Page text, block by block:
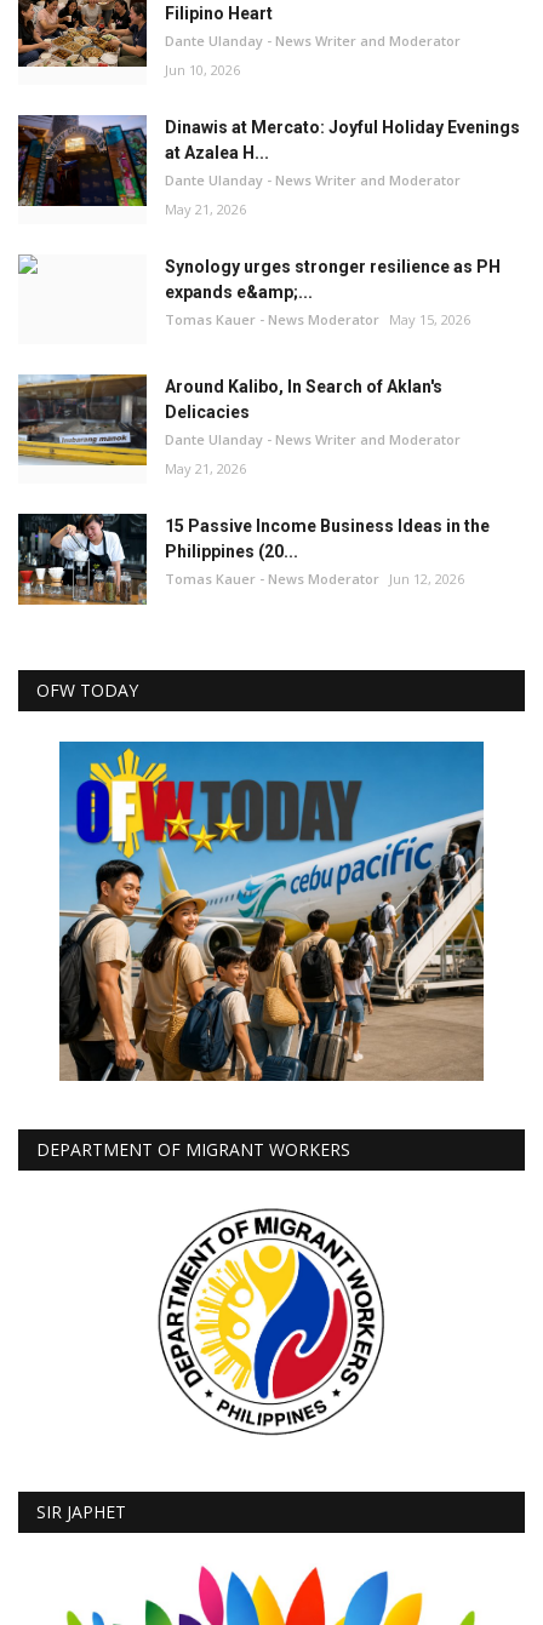
Filipino Heart
Dante Ulanday - News Writer and Moderator
Jun 10, 2026
Dinawis at Mercato: Joyful Holiday Evenings
at Azalea H...
Dante Ulanday - News Writer and Moderator
May 21, 2026
Synology urges stronger resilience as PH
expands e&amp;...
Tomas Kauer - News Moderator May 15, 2026
Around Kalibo, In Search of Aklan's
Delicacies
Dante Ulanday - News Writer and Moderator
May 21, 2026
15 Passive Income Business Ideas in the
Philippines (20...
Tomas Kauer - News Moderator Jun 12, 2026
OFW TODAY
DEPARTMENT OF MIGRANT WORKERS
SIR JAPHET